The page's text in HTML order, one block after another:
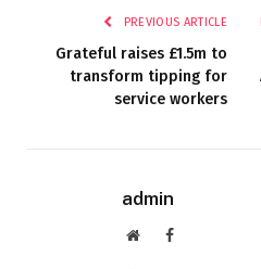
PREVIOUS ARTICLE
Grateful raises £1.5m to
transform tipping for
service workers
admin
WebsiteFacebook